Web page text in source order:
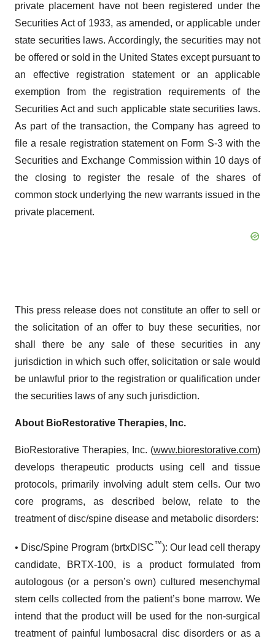
private placement have not been registered under the
Securities Act of 1933, as amended, or applicable under
state securities laws. Accordingly, the securities may not
be offered or sold in the United States except pursuant to
an effective registration statement or an applicable
exemption from the registration requirements of the
Securities Act and such applicable state securities laws.
As part of the transaction, the Company has agreed to
file a resale registration statement on Form S-3 with the
Securities and Exchange Commission within 10 days of
the closing to register the resale of the shares of
common stock underlying the new warrants issued in the
private placement.
This press release does not constitute an offer to sell or
the solicitation of an offer to buy these securities, nor
shall there be any sale of these securities in any
jurisdiction in which such offer, solicitation or sale would
be unlawful prior to the registration or qualification under
the securities laws of any such jurisdiction.
About BioRestorative Therapies, Inc.
BioRestorative Therapies, Inc. (www.biorestorative.com)
develops therapeutic products using cell and tissue
protocols, primarily involving adult stem cells. Our two
core programs, as described below, relate to the
treatment of disc/spine disease and metabolic disorders:
• Disc/Spine Program (brtxDISC™): Our lead cell therapy
candidate, BRTX-100, is a product formulated from
autologous (or a person’s own) cultured mesenchymal
stem cells collected from the patient’s bone marrow. We
intend that the product will be used for the non-surgical
treatment of painful lumbosacral disc disorders or as a